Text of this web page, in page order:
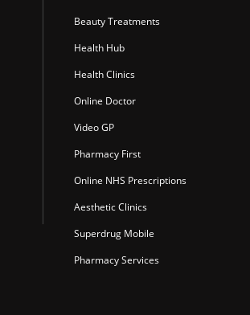
Beauty Treatments
Health Hub
Health Clinics
Online Doctor
Video GP
Pharmacy First
Online NHS Prescriptions
Aesthetic Clinics
Superdrug Mobile
Pharmacy Services